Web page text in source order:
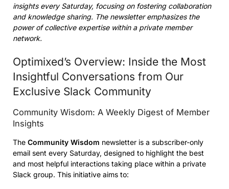
insights every Saturday, focusing on fostering collaboration
and knowledge sharing. The newsletter emphasizes the
power of collective expertise within a private member
network.
Optimixed’s Overview: Inside the Most
Insightful Conversations from Our
Exclusive Slack Community
Community Wisdom: A Weekly Digest of Member
Insights
The Community Wisdom newsletter is a subscriber-only
email sent every Saturday, designed to highlight the best
and most helpful interactions taking place within a private
Slack group. This initiative aims to: